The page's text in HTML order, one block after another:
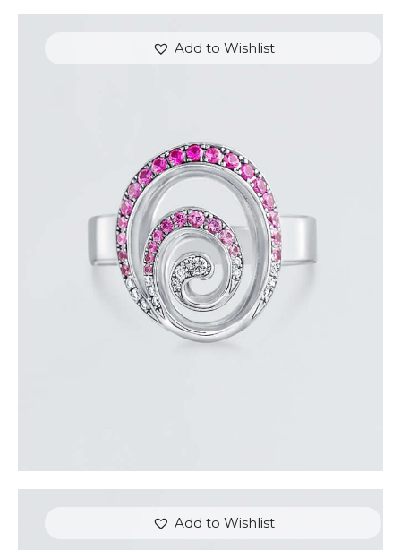
Add to Wishlist
PINK SAPPHIRE AND DIAMOND SWIRL RING
$1,500.00
or 3 payments of$500.00with
Add to Wishlist